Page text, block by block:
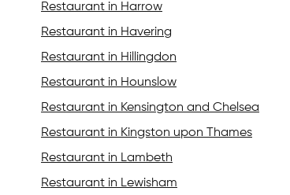
Restaurant in Harrow
Restaurant in Havering
Restaurant in Hillingdon
Restaurant in Hounslow
Restaurant in Kensington and Chelsea
Restaurant in Kingston upon Thames
Restaurant in Lambeth
Restaurant in Lewisham